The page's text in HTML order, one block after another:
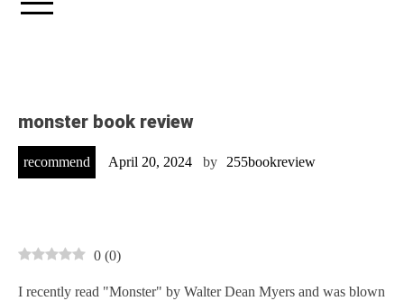
monster book review
recommend April 20, 2024 by 255bookreview
0 (0)
I recently read "Monster" by Walter Dean Myers and was blown